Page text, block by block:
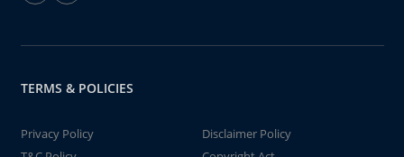
TERMS & POLICIES
Privacy Policy
Disclaimer Policy